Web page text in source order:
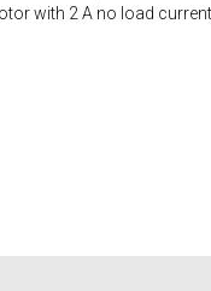
with 2 A no load